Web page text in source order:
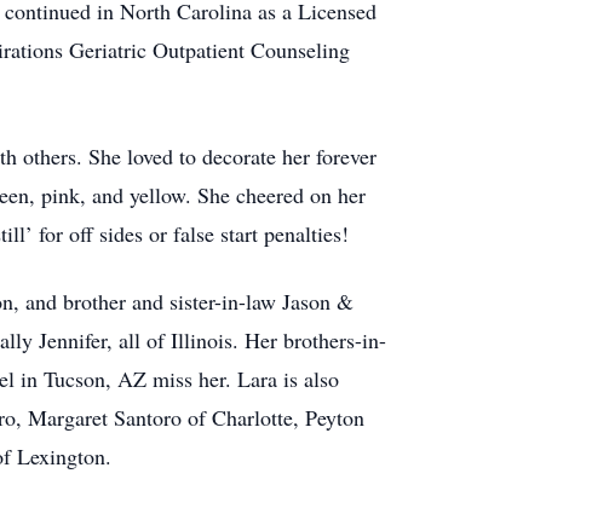
in North Carolina as a Licensed
Geriatric Outpatient Counseling
others. She loved to decorate her forever
pink, and yellow. She cheered on her
for off sides or false start penalties!
and brother and sister-in-law Jason &
Jennifer, all of Illinois. Her brothers-in-
in Tucson, AZ miss her. Lara is also
Margaret Santoro of Charlotte, Peyton
Lexington.